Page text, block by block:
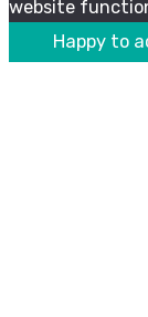
website
Happy to